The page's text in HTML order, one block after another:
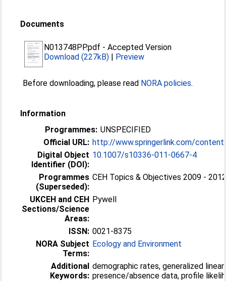
Documents
N013748PP.pdf -Accepted Version
Download (227kB) | Preview
Before downloading, please read NORA policies.
Information
Programmes: UNSPECIFIED
Official URL: http://www.springerlink.com/
Digital Object
Identifier (DOI):
10.1007/s10336-011-0667-4
Programmes
(Superseded):
CEH Topics & Objectives 2009 -
UKCEH and CEH
Sections/Science
Areas:
Pywell
ISSN: 0021-8375
NORA Subject
Terms:
Ecology and Environment
Additional
Keywords:
demographic rates, generalized
presence/absence data, profile